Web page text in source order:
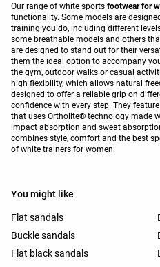
Our range of white sports footwear for
functionality. Some models are
training you do, including different
some breathable models and others
are designed to stand out for their
them the ideal option to accompany
the gym, outdoor walks or casual
high flexibility, which allows natural
designed to offer a reliable grip on
confidence with every step. They
that uses Ortholite® technology made
impact absorption and sweat
combines style, comfort and the best
of white trainers for women.
You might like
Flat sandals
Buckle sandals
Flat black sandals